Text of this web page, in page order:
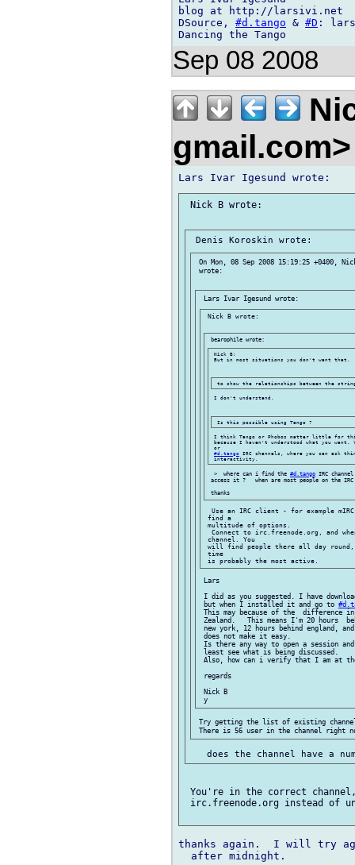
blog at http://larsivi.net
DSource, #d.tango & #D :
Sep 08 2008
Nick B wrote:
On Mon, 08 Sep 2008 15:19:25 +0400,
wrote:
Nick B wrote:
Nick B:
But in most situations you don't want that.
I don't understand.
I think Tango or Phobos matter little for
because I haven't understood what you
or
#d.tango IRC channels, where you can ask
  >  where can i find the
#d.tango IRC
access it ?   when are most people on the IRC
Use an IRC client - for example
find a
multitude of options.
Connect to irc.freenode.org, and
channel. You
will find people there all day round,
time
Lars
I did as you suggested. I have
but when I installed it and go to
This may because of the  difference
Zealand.   This means I'm 20 hours
new york, 12 hours behind england,
does not make it easy.
Is there any way to open a session
least see what is being discussed.
Also, how can i verify that I am at
regards
Nick B
Try getting the list of existing
You're in the correct
irc.freenode.org instead of
thanks again.  I will try